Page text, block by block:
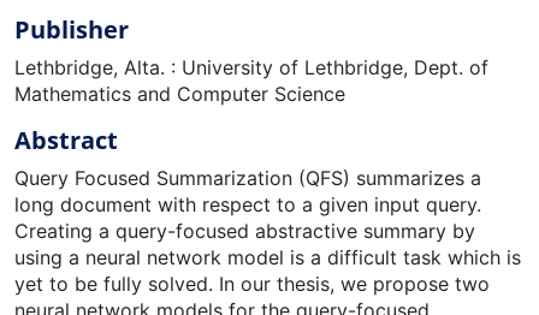
Publisher
Lethbridge, Alta. : University of Lethbridge, Dept. of
Mathematics and Computer Science
Abstract
Query Focused Summarization (QFS) summarizes a
long document with respect to a given input query.
Creating a query-focused abstractive summary by
using a neural network model is a difficult task which is
yet to be fully solved. In our thesis, we propose two
neural network models for the query-focused